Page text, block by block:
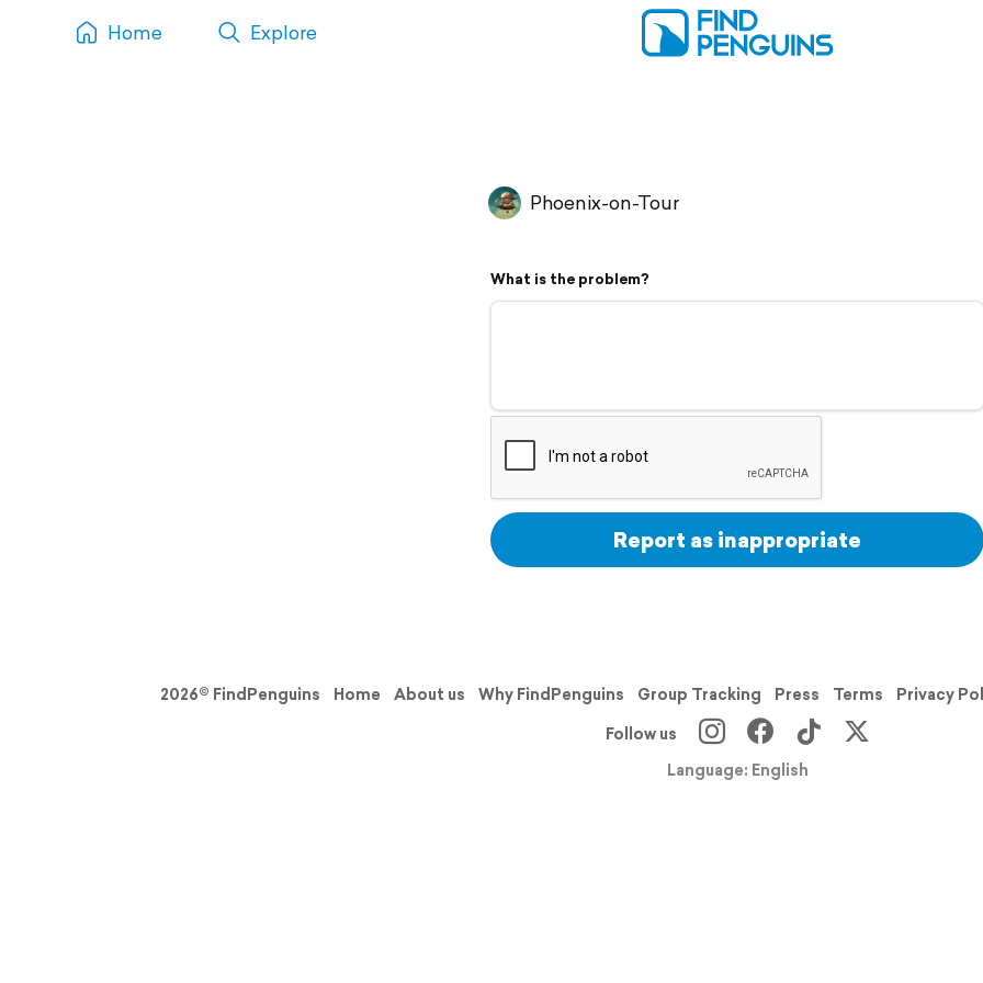
Home Explore
Phoenix-on-Tour
What is the problem?
Report as inappropriate
2026© FindPenguins Home About us Why FindPenguins Group Tracking Press Terms Privacy
Follow us
Language: English